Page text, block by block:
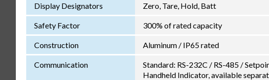
Display Designators Zero, Tare, Hold, Batt
Safety Factor 300% of rated capacity
Construction Aluminum / IP65 rated
Communication
Standard: RS-232C / RS-485 /
Handheld Indicator, available